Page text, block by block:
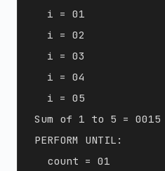
  i = 01
  i = 02
  i = 03
  i = 04
  i = 05
Sum of 1 to 5 = 0015
PERFORM UNTIL:
  count = 01